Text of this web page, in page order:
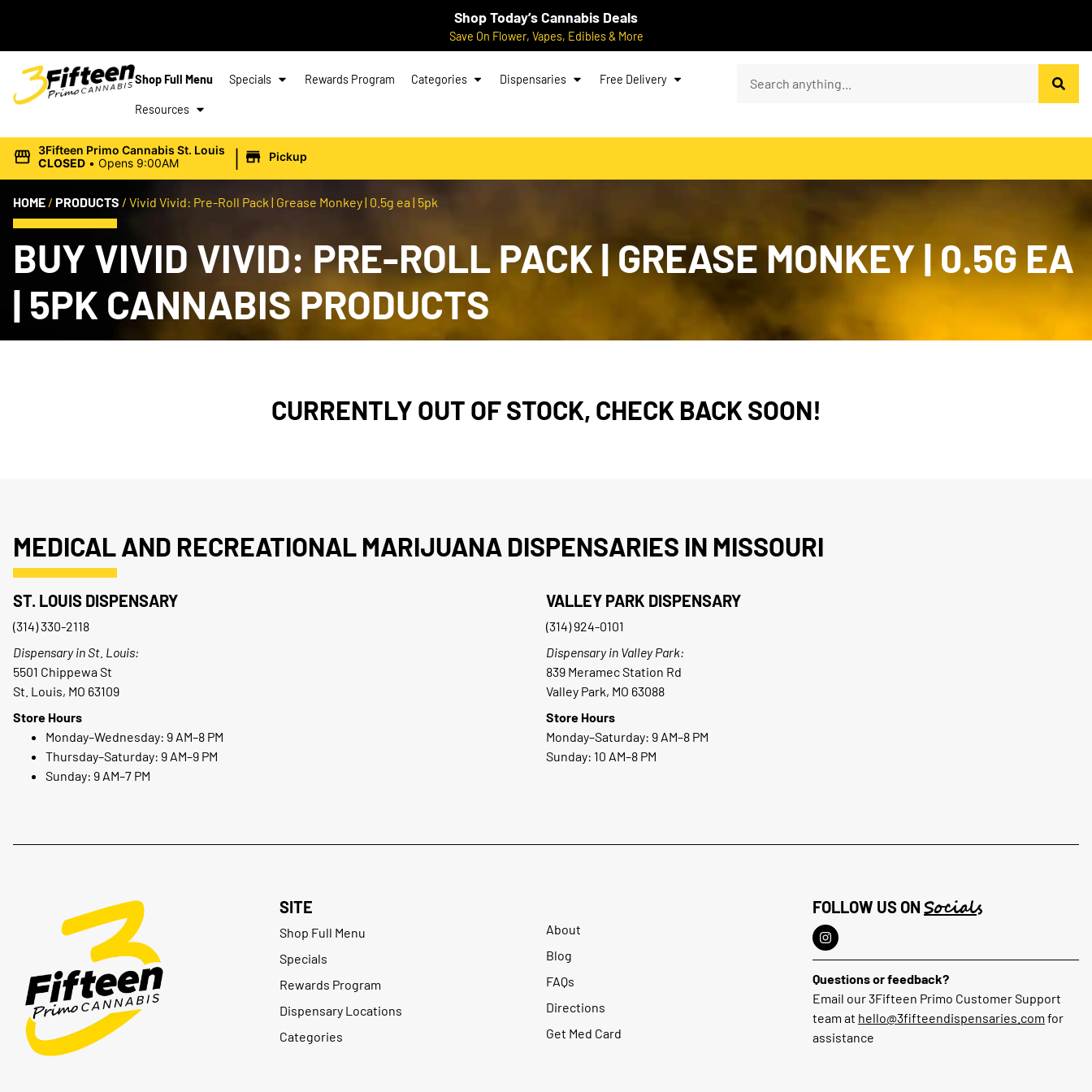
Shop Today’s Cannabis Deals
Save On Flower, Vapes, Edibles & More
Shop Full Menu Specials Rewards Program Categories Dispensaries Free Delivery
Resources
3Fifteen Primo Cannabis St. Louis
CLOSED • Opens 9:00AM | Pickup
HOME / PRODUCTS / Vivid Vivid: Pre-Roll Pack | Grease Monkey | 0.5g ea | 5pk
BUY VIVID VIVID: PRE-ROLL PACK | GREASE MONKEY | 0.5G EA
| 5PK CANNABIS PRODUCTS
CURRENTLY OUT OF STOCK, CHECK BACK SOON!
MEDICAL AND RECREATIONAL MARIJUANA DISPENSARIES IN MISSOURI
ST. LOUIS DISPENSARY
(314) 330-2118
Dispensary in St. Louis:
5501 Chippewa St
St. Louis, MO 63109
Store Hours
Monday–Wednesday: 9 AM–8 PM
Thursday–Saturday: 9 AM–9 PM
Sunday: 9 AM–7 PM
VALLEY PARK DISPENSARY
(314) 924-0101
Dispensary in Valley Park:
839 Meramec Station Rd
Valley Park, MO 63088
Store Hours
Monday–Saturday: 9 AM–8 PM
Sunday: 10 AM–8 PM
SITE
Shop Full Menu
Specials
Rewards Program
Dispensary Locations
Categories
About
Blog
FAQs
Directions
Get Med Card
FOLLOW US ON Socials
Questions or feedback?
Email our 3Fifteen Primo Customer Support
team at hello@3fifteendispensaries.com for
assistance